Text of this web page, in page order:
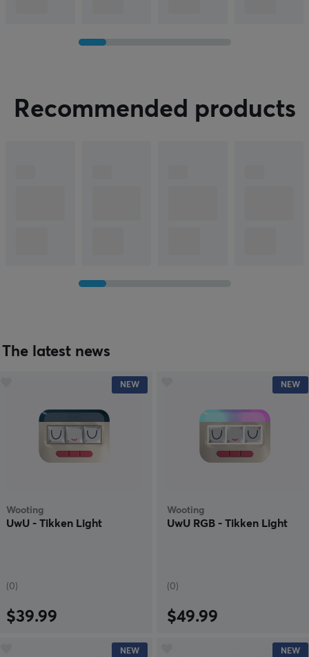
Recommended products
The latest news
NEW
Wooting
UwU - Tikken Light
(0)
$39.99
NEW
Wooting
UwU RGB - Tikken Light
(0)
$49.99
NEW NEW